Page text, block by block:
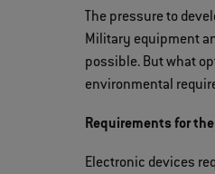
The pressure to
Military equipment
possible. But what
environmental
Requirements for
Electronic devices